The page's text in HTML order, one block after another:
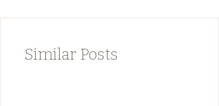
Similar Posts